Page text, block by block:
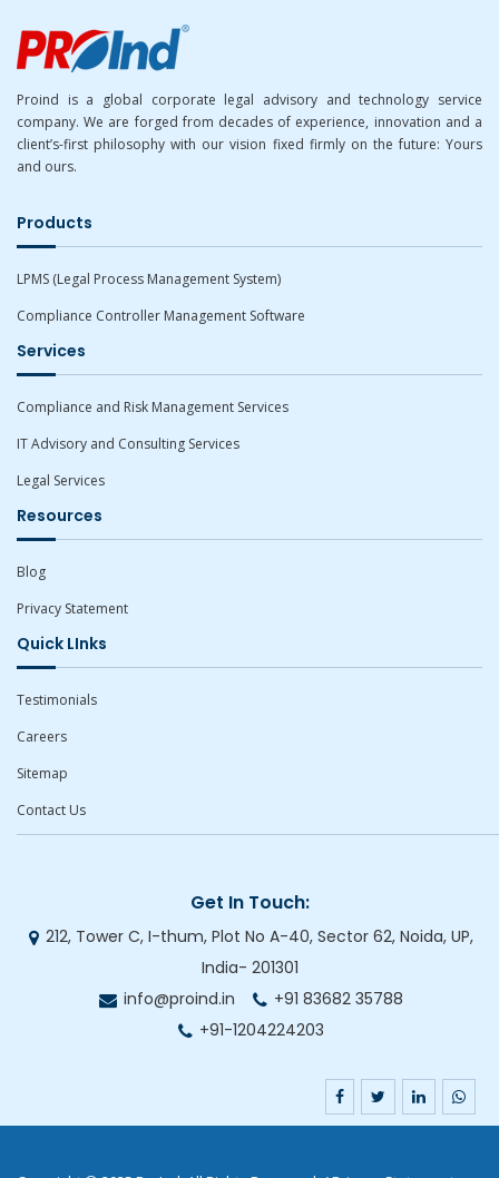
Proind is a global corporate legal advisory and technology service
company. We are forged from decades of experience, innovation and a
client’s-first philosophy with our vision fixed firmly on the future: Yours
and ours.
Products
LPMS (Legal Process Management System)
Compliance Controller Management Software
Services
Compliance and Risk Management Services
IT Advisory and Consulting Services
Legal Services
Resources
Blog
Privacy Statement
Quick LInks
Testimonials
Careers
Sitemap
Contact Us
Get In Touch:
212, Tower C, I-thum, Plot No A-40, Sector 62, Noida, UP,
India- 201301
info@proind.in
+91 83682 35788
+91-1204224203